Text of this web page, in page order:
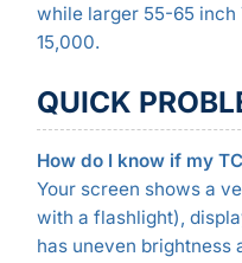
while larger 55-65 inch
15,000.
QUICK
How do I know if my
Your screen shows a
with a flashlight),
has uneven brightness